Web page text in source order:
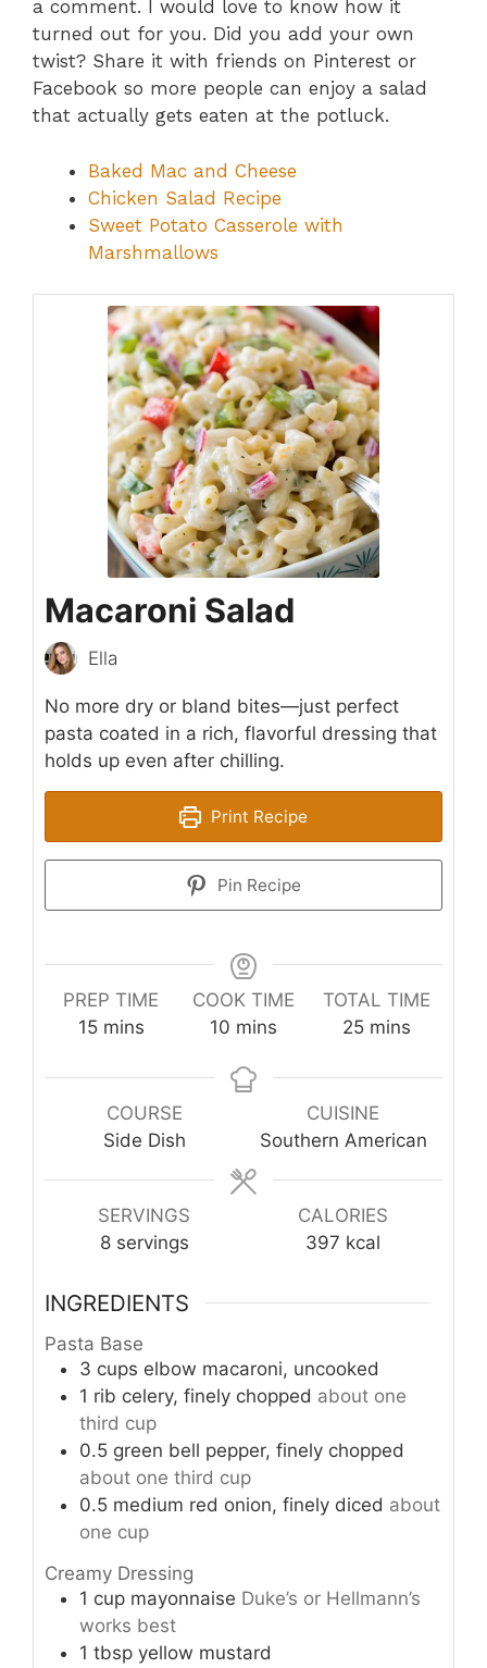
a comment. I would love to know how it
turned out for you. Did you add your own
twist? Share it with friends on Pinterest or
Facebook so more people can enjoy a salad
that actually gets eaten at the potluck.
Baked Mac and Cheese
Chicken Salad Recipe
Sweet Potato Casserole with
Marshmallows
Macaroni Salad
Ella
No more dry or bland bites—just perfect
pasta coated in a rich, flavorful dressing that
holds up even after chilling.
Print Recipe
Pin Recipe
PREP TIME
15minutes
mins
COOK TIME
10 minutes
mins
TOTAL TIME
25minutes
mins
COURSE
Side Dish
CUISINE
Southern American
SERVINGS
8 servings
CALORIES
397 kcal
INGREDIENTS
Pasta Base
3 cups elbow macaroni, uncooked
1 rib celery, finely chopped about one
third cup
0.5 green bell pepper, finely chopped
about one third cup
0.5 medium red onion, finely diced about
one cup
Creamy Dressing
1 cup mayonnaise Duke’s or Hellmann’s
works best
1 tbsp yellow mustard